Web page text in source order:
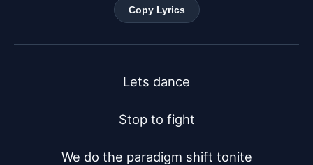
Copy Lyrics
Lets dance
Stop to fight
We do the paradigm shift tonite